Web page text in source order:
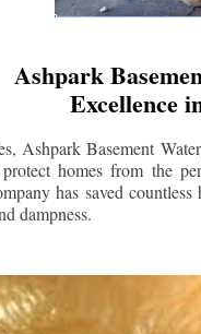
Ashpark
Excellence
Ashpark Basement
homes from the
has saved
dampness.